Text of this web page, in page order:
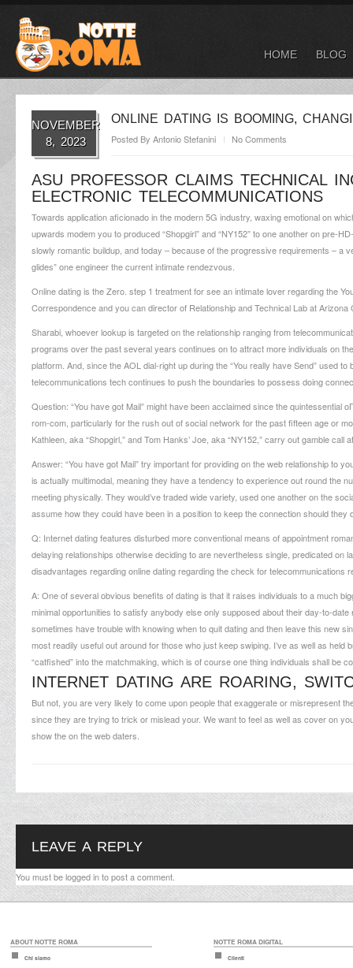
HOME BLOG
NOVEMBER
8, 2023
ONLINE DATING IS BOOMING,
Posted By Antonio Stefanini No Comments
ASU PROFESSOR CLAIMS TECHNICAL
ELECTRONIC TELECOMMUNICATIONS
Towards application aficionado in the modern 5G industry, waxing emotional on
upwards modem you to produced “Shopgirl” and “NY152” to one another on pre-
slowly romantic buildup, and today – because of the progressive requirements – a
glides” one engineer the current intimate rendezvous.
Online dating is the Zero. step 1 treatment for see an intimate lover regarding the
Correspondence and you can director of Relationship and Technical Lab at Arizona
Sharabi, whoever lookup is targeted on the relationship ranging from
programs over the past several years continues on to attract more individuals on
platform. And, since the AOL dial-right up during the “You really have Send” used
telecommunications tech continues to push the boundaries to possess doing
Question: “You have got Mail” might have been acclaimed since the quintessential
rom-com, particularly for the rush out of social network for the past fifteen age or
Kathleen, aka “Shopgirl,” and Tom Hanks’ Joe, aka “NY152,” carry out gamble
Answer: “You have got Mail” try important for providing on the web relationship to
is actually multimodal, meaning they have a tendency to experience out round the
meeting physically. They would’ve traded wide variety, used one another on the
assume how they could have been in a position to keep the connection should they
Q: Internet dating features disturbed more conventional means of appointment
delaying relationships otherwise deciding to are nevertheless single, predicated
disadvantages regarding online dating regarding the check for telecommunications
A: One of several obvious benefits of dating is that it raises individuals to a much
minimal opportunities to satisfy anybody else only supposed about their day-to-
sometimes have trouble with knowing when to quit dating and then leave this new
most readily useful out around for those who just keep swiping. I’ve as well as
“catfished” into the matchmaking, which is of course one thing individuals shall be
INTERNET DATING ARE ROARING,
But not, you are very likely to come upon people that exaggerate or misrepresent
since they are trying to trick or mislead your. We want to feel as well as cover on
show the on the web daters.
LEAVE A REPLY
You must belogged into post a comment.
ABOUT NOTTE ROMA
Chi siamo
NOTTE ROMA DIGITAL
Clienti